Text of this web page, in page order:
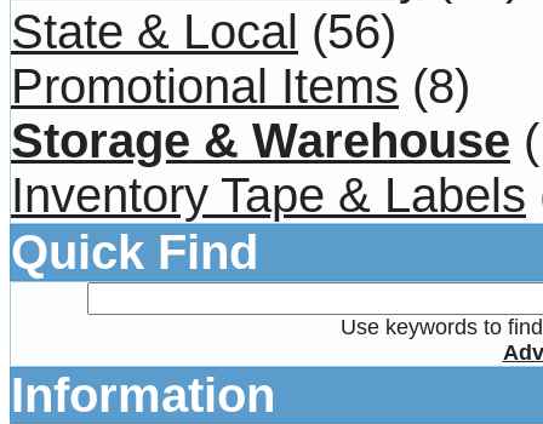
State & Local (56)
Promotional Items (8)
Storage & Warehouse
Inventory Tape & Labels
Quick Find
Use keywords to
Information